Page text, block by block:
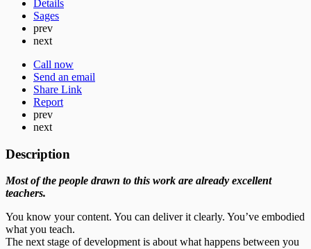
Details
Sages
prev
next
Call now
Send an email
Share Link
Report
prev
next
Description
Most of the people drawn to this work are already excellent
teachers.
You know your content. You can deliver it clearly. You’ve embodied
what you teach.
The next stage of development is about what happens between you